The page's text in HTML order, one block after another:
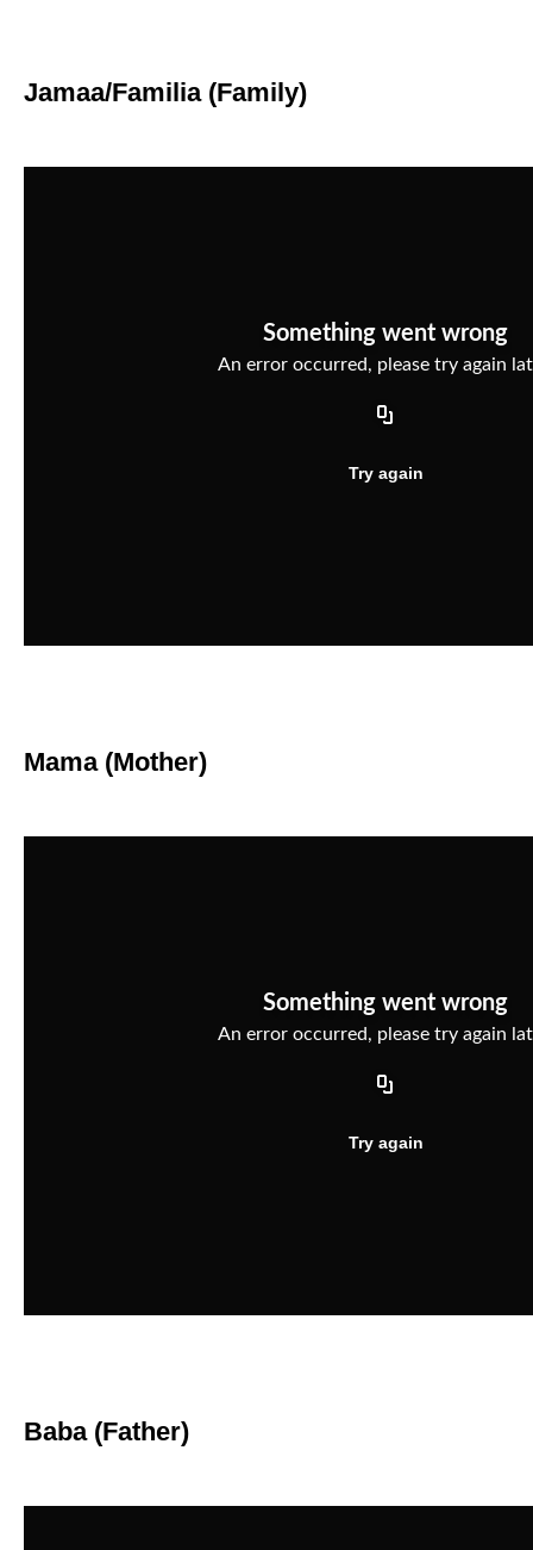
Jamaa/Familia (Family)
Mama (Mother)
Baba (Father)